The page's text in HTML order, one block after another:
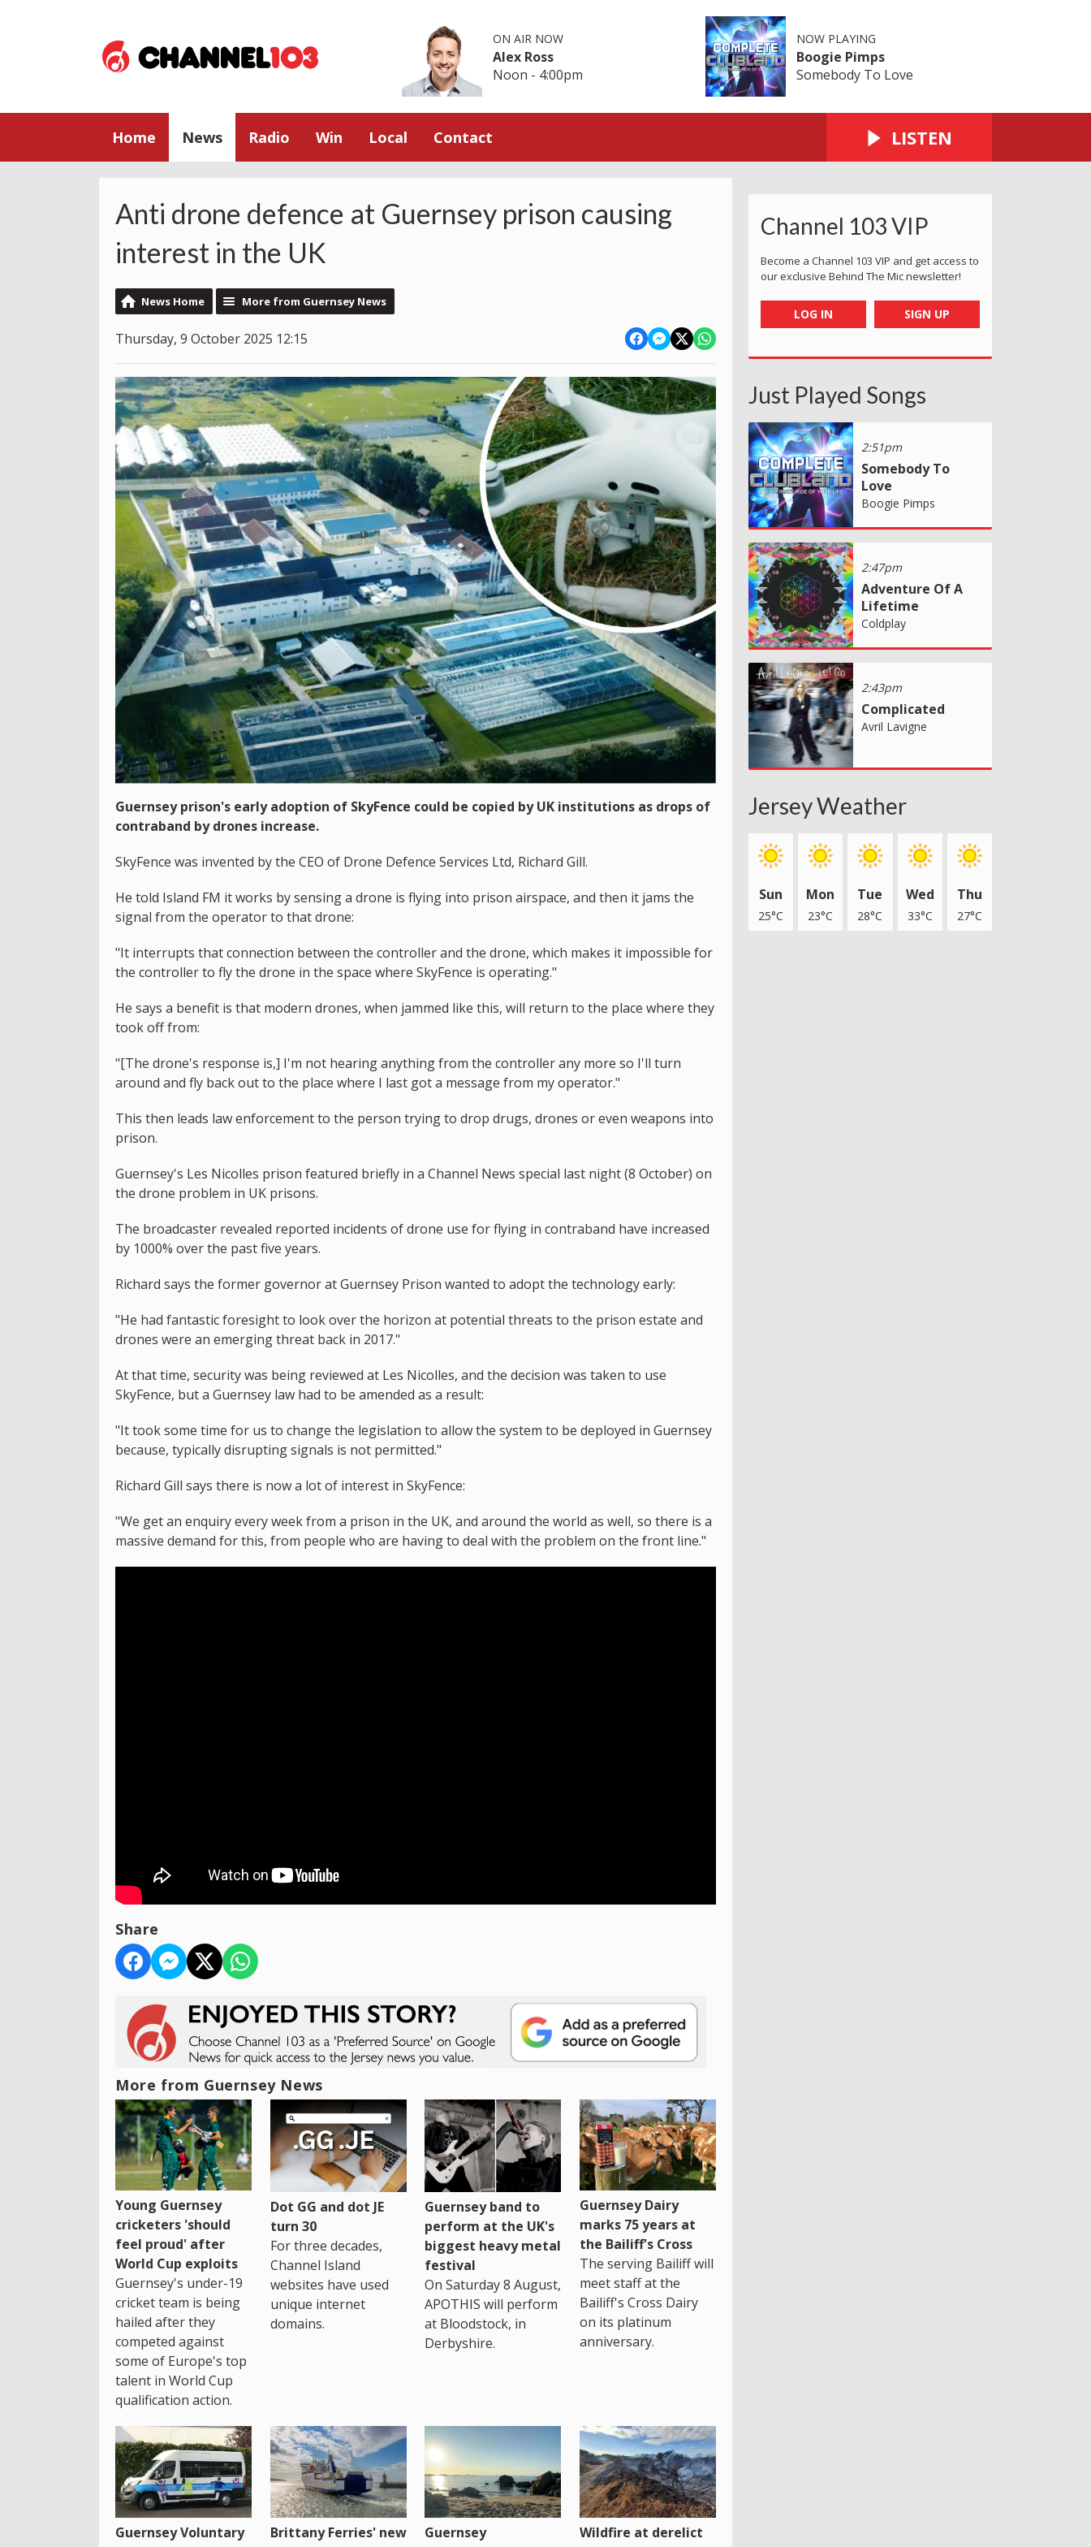
ON AIR NOW
Alex Ross
Noon - 4:00pm
NOW PLAYING
Boogie Pimps
Somebody To Love
Home News Radio Win Local Contact LISTEN
Anti drone defence at Guernsey prison causing
interest in the UK
News Home More from Guernsey News
Thursday, 9 October 2025 12:15
Guernsey prison's early adoption of SkyFence could be copied by UK institutions as drops of
contraband by drones increase.
SkyFence was invented by the CEO of Drone Defence Services Ltd, Richard Gill.
He told Island FM it works by sensing a drone is flying into prison airspace, and then it jams the
signal from the operator to that drone:
"It interrupts that connection between the controller and the drone, which makes it impossible for
the controller to fly the drone in the space where SkyFence is operating."
He says a benefit is that modern drones, when jammed like this, will return to the place where they
took off from:
"[The drone's response is,] I'm not hearing anything from the controller any more so I'll turn
around and fly back out to the place where I last got a message from my operator."
This then leads law enforcement to the person trying to drop drugs, drones or even weapons into
prison.
Guernsey's Les Nicolles prison featured briefly in a Channel News special last night (8 October) on
the drone problem in UK prisons.
The broadcaster revealed reported incidents of drone use for flying in contraband have increased
by 1000% over the past five years.
Richard says the former governor at Guernsey Prison wanted to adopt the technology early:
"He had fantastic foresight to look over the horizon at potential threats to the prison estate and
drones were an emerging threat back in 2017."
At that time, security was being reviewed at Les Nicolles, and the decision was taken to use
SkyFence, but a Guernsey law had to be amended as a result:
"It took some time for us to change the legislation to allow the system to be deployed in Guernsey
because, typically disrupting signals is not permitted."
Richard Gill says there is now a lot of interest in SkyFence:
"We get an enquiry every week from a prison in the UK, and around the world as well, so there is a
massive demand for this, from people who are having to deal with the problem on the front line."
Share
More from Guernsey News
Young Guernsey
cricketers 'should
feel proud' after
World Cup exploits
Guernsey's under-19
cricket team is being
hailed after they
competed against
some of Europe's top
talent in World Cup
qualification action.
Dot GG and dot JE
turn 30
For three decades,
Channel Island
websites have used
unique internet
domains.
Guernsey band to
perform at the UK's
biggest heavy metal
festival
On Saturday 8 August,
APOTHIS will perform
at Bloodstock, in
Derbyshire.
Guernsey Dairy
marks 75 years at
the Bailiff's Cross
The serving Bailiff will
meet staff at the
Bailiff's Cross Dairy
on its platinum
anniversary.
Guernsey Voluntary
Brittany Ferries' new
Guernsey
Wildfire at derelict
Channel 103 VIP
Become a Channel 103 VIP and get access to
our exclusive Behind The Mic newsletter!
LOG IN SIGN UP
Just Played Songs
2:51pm
Somebody To
Love
Boogie Pimps
2:47pm
Adventure Of A
Lifetime
Coldplay
2:43pm
Complicated
Avril Lavigne
Jersey Weather
Sun
25°C
Mon
23°C
Tue
28°C
Wed
33°C
Thu
27°C